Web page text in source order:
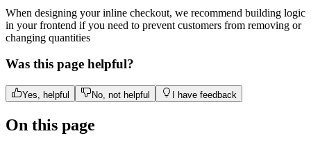
When designing your inline checkout, we recommend building logic
in your frontend if you need to prevent customers from removing or
changing quantities
Was this page helpful?
Yes, helpful No, not helpful I have feedback
On this page